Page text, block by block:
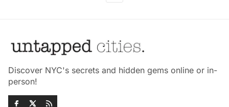
Discover NYC's secrets and hidden gems online or in-
person!